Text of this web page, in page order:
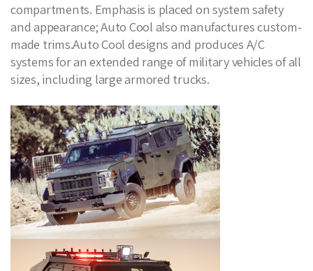
compartments. Emphasis is placed on system safety
and appearance; Auto Cool also manufactures custom-
made trims.Auto Cool designs and produces A/C
systems for an extended range of military vehicles of all
sizes, including large armored trucks.